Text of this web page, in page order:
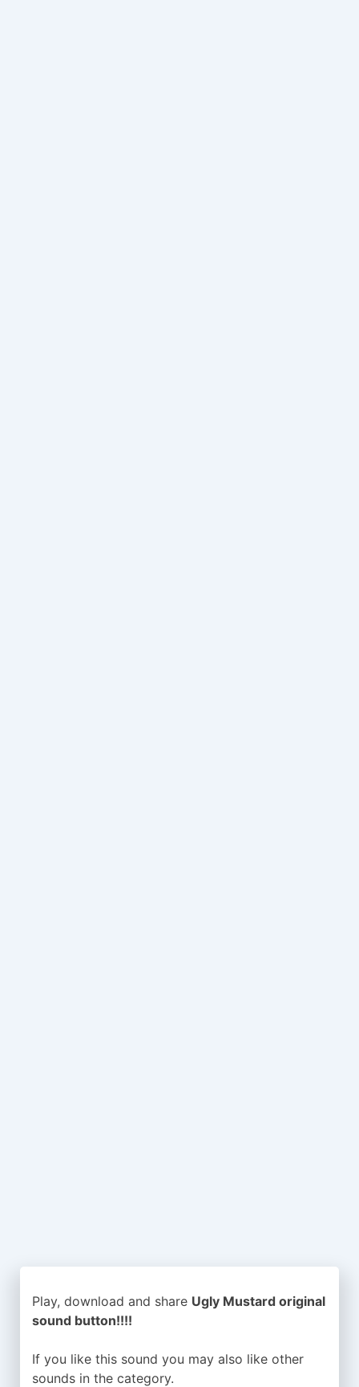
Play, download and share Ugly Mustard original
sound button!!!!
If you like this sound you may also like other
sounds in the category.